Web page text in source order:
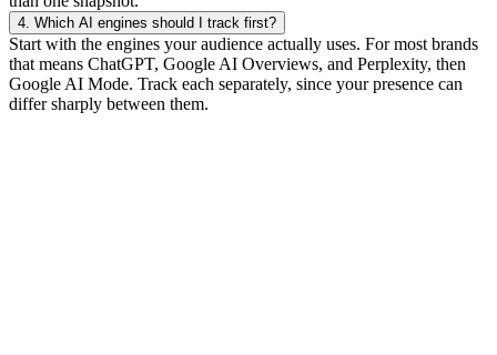
4. Which AI engines should I track first?
Start with the engines your audience actually uses. For most brands
that means ChatGPT, Google AI Overviews, and Perplexity, then
Google AI Mode. Track each separately, since your presence can
differ sharply between them.